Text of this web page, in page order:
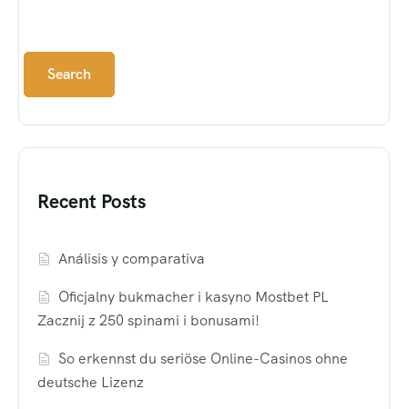
Search
Recent Posts
Análisis y comparativa
Oficjalny bukmacher i kasyno Mostbet PL
Zacznij z 250 spinami i bonusami!
So erkennst du seriöse Online-Casinos ohne
deutsche Lizenz